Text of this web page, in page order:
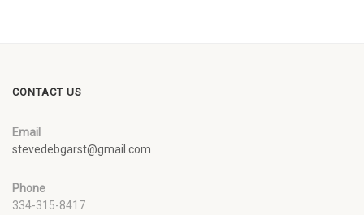
CONTACT US
Email
stevedebgarst@gmail.com
Phone
334-315-8417